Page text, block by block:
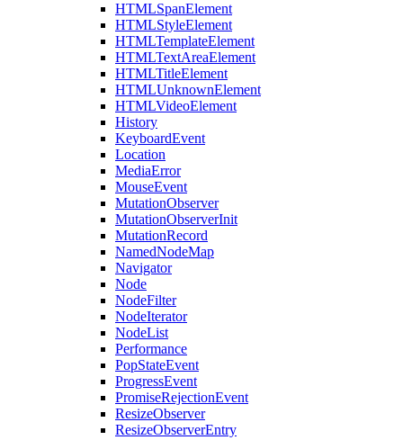
HTMLSpanElement
HTMLStyleElement
HTMLTemplateElement
HTMLTextAreaElement
HTMLTitleElement
HTMLUnknownElement
HTMLVideoElement
History
KeyboardEvent
Location
MediaError
MouseEvent
MutationObserver
MutationObserverInit
MutationRecord
NamedNodeMap
Navigator
Node
NodeFilter
NodeIterator
NodeList
Performance
PopStateEvent
ProgressEvent
PromiseRejectionEvent
ResizeObserver
ResizeObserverEntry